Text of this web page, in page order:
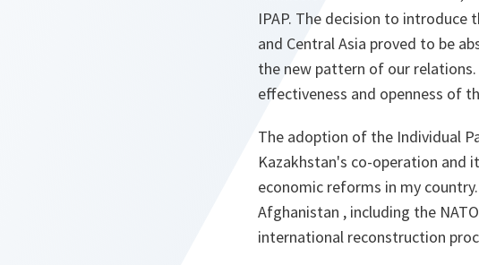
IPAP. The decision to introduce
and Central Asia proved to be
the new pattern of our
effectiveness and openness of
The adoption of the Individual
Kazakhstan's co-operation and
economic reforms in my
Afghanistan , including the
international reconstruction